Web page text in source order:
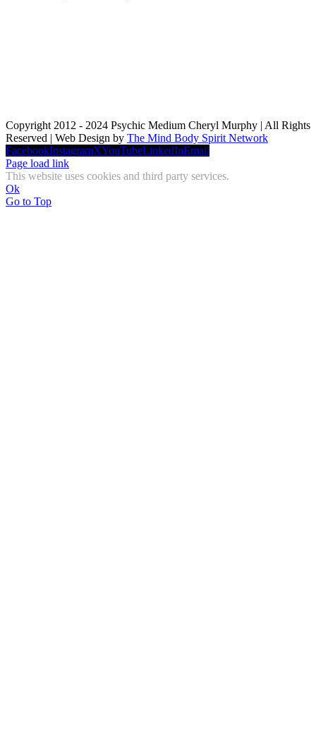
Copyright 2012 - 2024 Psychic Medium Cheryl Murphy | All Rights
Reserved | Web Design by The Mind Body Spirit Network
FacebookInstagramXYouTubeLinkedInEmail
Page load link
This website uses cookies and third party services.
Ok
Go to Top